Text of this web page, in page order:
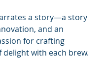
a story—a story
and an
for crafting
with each brew.